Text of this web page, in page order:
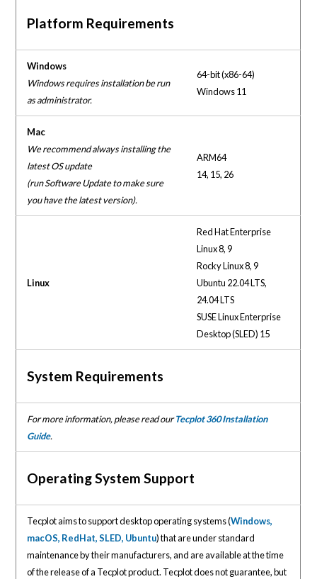
Platform Requirements
Windows
Windows requires installation be run
as administrator.
64-bit (x86-64)
Windows 11
Mac
We recommend always installing the
latest OS update
(run Software Update to make sure
you have the latest version).
ARM64
14, 15, 26
Linux
Red Hat Enterprise
Linux 8, 9
Rocky Linux 8, 9
Ubuntu 22.04 LTS,
24.04 LTS
SUSE Linux Enterprise
Desktop (SLED) 15
System Requirements
For more information, please read ourTecplot 360 Installation
Guide.
Operating System Support
Tecplot aims to support desktop operating systems (Windows,
macOS, RedHat, SLED, Ubuntu) that are under standard
maintenance by their manufacturers, and are available at the time
of the release of a Tecplot product. Tecplot does not guarantee, but